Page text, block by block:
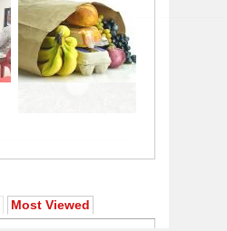
Most Viewed